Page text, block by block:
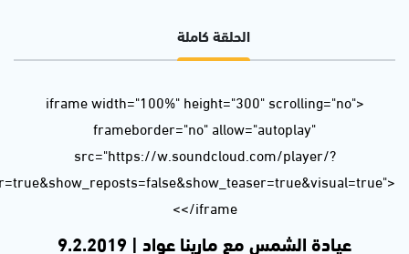
url=https%3A//api.soundcloud.com/tracks/